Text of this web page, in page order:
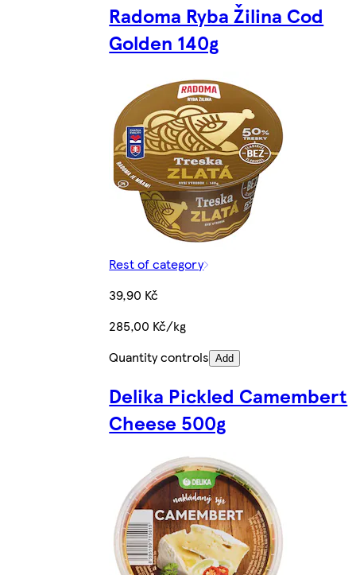
Radoma Ryba Žilina Cod
Golden 140g
Rest of category
39,90 Kč
285,00 Kč/kg
Quantity controls Add
Delika Pickled Camembert
Cheese 500g